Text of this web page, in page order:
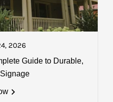
or
2026
Guide to Durable,